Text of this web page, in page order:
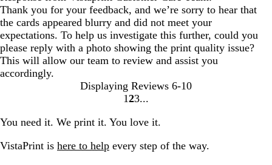
Thank you for your feedback, and we’re sorry to hear that
the cards appeared blurry and did not meet your
expectations. To help us investigate this further, could you
please reply with a photo showing the print quality issue?
This will allow our team to review and assist you
accordingly.
Displaying Reviews 6-10
Go
to
page
1 Go
to
page
2Go
page
3
You need it. We print it. You love it.
VistaPrint is here to help every step of the way.